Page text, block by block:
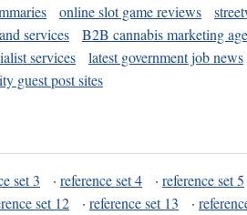
online slot game reviews
services B2B cannabis marketing
services latest government job news
guest post sites
set 3 · reference set 4 · reference set 5
set 12 · reference set 13 ·